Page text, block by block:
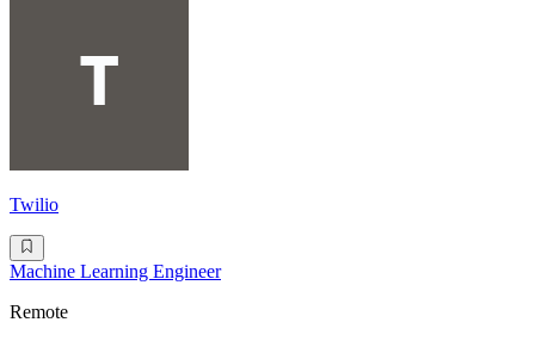
Twilio
Machine Learning Engineer
Remote